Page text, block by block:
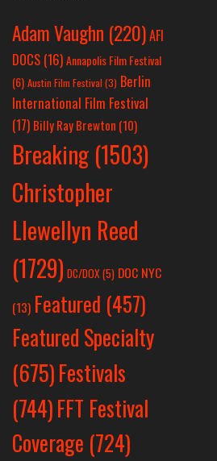
Adam Vaughn (220)AFI
DOCS (16)Annapolis Film Festival
(6) Austin Film Festival (3) Berlin
International Film Festival
(17) Billy Ray Brewton (10)
Breaking (1503)
Christopher
Llewellyn Reed
(1729) DC/DOX(5) DOC NYC
(13) Featured (457)
Featured Specialty
(675)Festivals
(744)FFT Festival
Coverage (724)